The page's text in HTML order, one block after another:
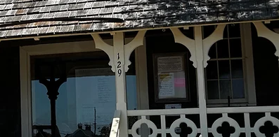
Historical
Not All Treasures